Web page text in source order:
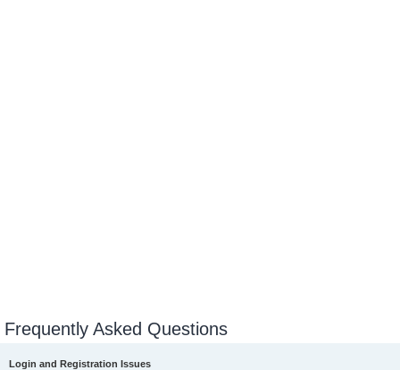
Frequently Asked Questions
Login and Registration Issues